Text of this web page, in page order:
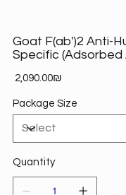
Goat F(ab')2 Anti-
Specific (Adsorbed
Price ‏2,090.00 ‏₪
Package Size
Quantity